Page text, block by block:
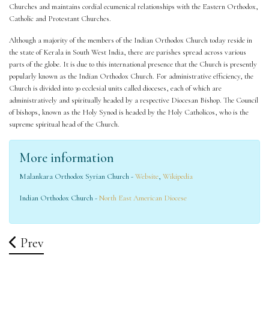
Churches and maintains cordial ecumenical relationships with the Eastern Orthodox,
Catholic and Protestant Churches.
Although a majority of the members of the Indian Orthodox Church today reside in
the state of Kerala in South West India, there are parishes spread across various
parts of the globe. It is due to this international presence that the Church is presently
popularly known as the Indian Orthodox Church. For administrative efficiency, the
Church is divided into 30 ecclesial units called dioceses, each of which are
administratively and spiritually headed by a respective Diocesan Bishop. The Council
of bishops, known as the Holy Synod is headed by the Holy Catholicos, who is the
supreme spiritual head of the Church.
More information
Malankara Orthodox Syrian Church -Website, Wikipedia
Indian Orthodox Church -North East American Diocese
Previous Article: Directions
Prev